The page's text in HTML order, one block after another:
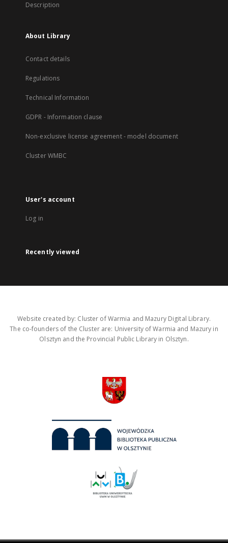
Description
About Library
Contact details
Regulations
Technical Information
GDPR - Information clause
Non-exclusive license agreement - model document
Cluster WMBC
User's account
Log in
Recently viewed
Website created by: Cluster of Warmia and Mazury Digital Library.
The co-founders of the Cluster are: University of Warmia and Mazury in
Olsztyn and the Provincial Public Library in Olsztyn.